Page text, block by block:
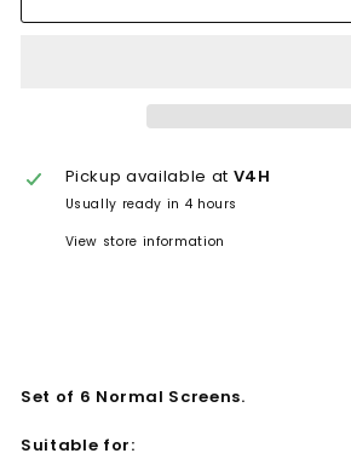
Pickup available at V4H
Usually ready in 4 hours
View store information
Set of 6 Normal Screens.
Suitable for: